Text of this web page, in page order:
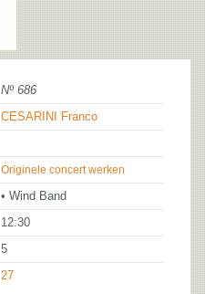
Nº 686
CESARINI Franco
Originele concert werken
• Wind Band
12:30
5
27